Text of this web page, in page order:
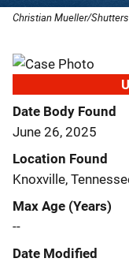
Christian Mueller/
Date Body Found
June 26, 2025
Location Found
Knoxville,
Max Age (Years)
--
Date Modified